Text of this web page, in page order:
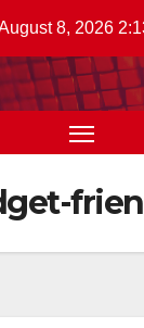
8, 2026